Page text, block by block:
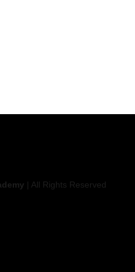
| All Rights Reserved